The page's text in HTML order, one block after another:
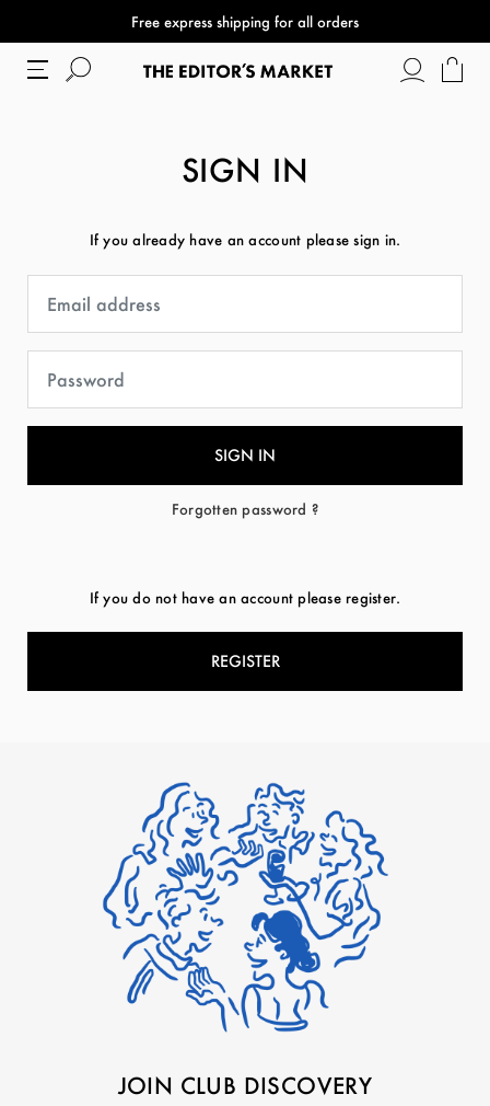
Free express shipping for all orders
SIGN IN
If you already have an account please sign in.
Forgotten password ?
If you do not have an account please register.
REGISTER
JOIN CLUB DISCOVERY